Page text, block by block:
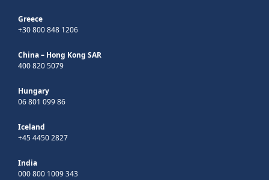
Greece
+30 800 848 1206
China – Hong Kong SAR
400 820 5079
Hungary
06 801 099 86
Iceland
+45 4450 2827
India
000 800 1009 343